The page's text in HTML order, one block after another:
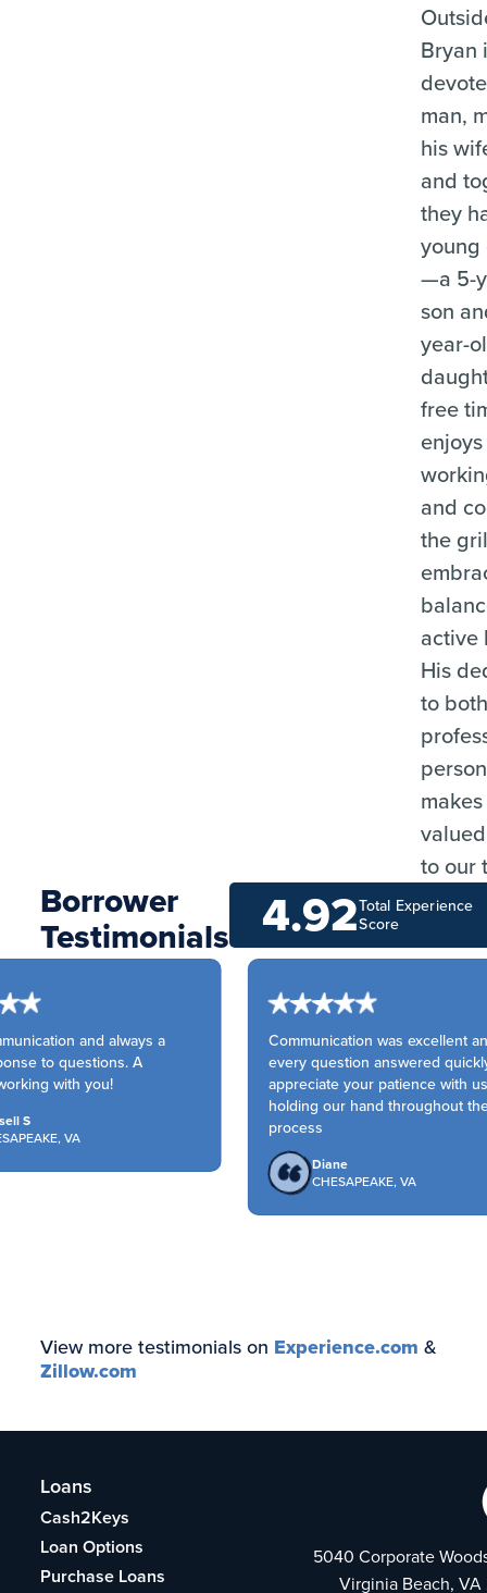
Bryan
man,
his
and
they
—a 5-
son
year-
free
and
the
active
His
to
to our
Borrower
Testimonials
Total Experience
Score
4.92
and always a
to questions. A
with you!
S
VA
Communication was excellent
every question answered
appreciate your patience with us
holding our hand throughout the
process
Diane
CHESAPEAKE, VA
View more testimonials on Experience.com &
Zillow.com
Loans
Cash2Keys
Loan Options
Purchase Loans
5040 Corporate
Virginia Beach,